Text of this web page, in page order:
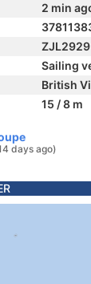
2 min
ZJL2929
Sailing
British
15 / 8 m
days ago)